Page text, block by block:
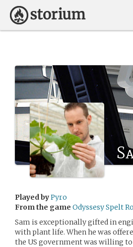
Played byPyro
From the game Odyssesy Spelt
Sam is exceptionally gifted in
with plant life. When he was
the US government was willing to